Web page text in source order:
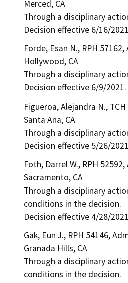
Merced, CA
Through a disciplinary
Decision effective 6/16/
Forde, Esan N., RPH
Hollywood, CA
Through a disciplinary
Decision effective 6/9/2021.
Figueroa, Alejandra N.,
Santa Ana, CA
Through a disciplinary
Decision effective 5/26/
Foth, Darrel W., RPH
Sacramento, CA
Through a disciplinary
conditions in the decision.
Decision effective 4/28/
Gak, Eun J., RPH 54146,
Granada Hills, CA
Through a disciplinary
conditions in the decision.